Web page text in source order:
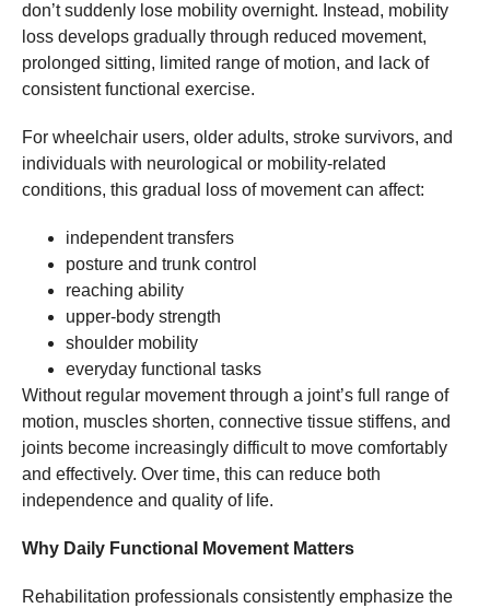
don’t suddenly lose mobility overnight. Instead, mobility
loss develops gradually through reduced movement,
prolonged sitting, limited range of motion, and lack of
consistent functional exercise.
For wheelchair users, older adults, stroke survivors, and
individuals with neurological or mobility-related
conditions, this gradual loss of movement can affect:
independent transfers
posture and trunk control
reaching ability
upper-body strength
shoulder mobility
everyday functional tasks
Without regular movement through a joint’s full range of
motion, muscles shorten, connective tissue stiffens, and
joints become increasingly difficult to move comfortably
and effectively. Over time, this can reduce both
independence and quality of life.
Why Daily Functional Movement Matters
Rehabilitation professionals consistently emphasize the